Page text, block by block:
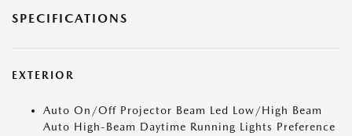
SPECIFICATIONS
EXTERIOR
Auto On/Off Projector Beam Led Low/High Beam
Auto High-Beam Daytime Running Lights Preference